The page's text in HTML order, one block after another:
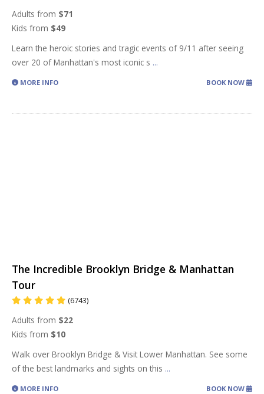
Adults from $71
Kids from $49
Learn the heroic stories and tragic events of 9/11 after seeing
over 20 of Manhattan's most iconic s ...
MORE INFO BOOK NOW
The Incredible Brooklyn Bridge & Manhattan
Tour
(6743)
Adults from $22
Kids from $10
Walk over Brooklyn Bridge & Visit Lower Manhattan. See some
of the best landmarks and sights on this ...
MORE INFO BOOK NOW